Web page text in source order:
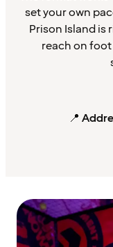
set your own
Prison Island is
reach on
📍